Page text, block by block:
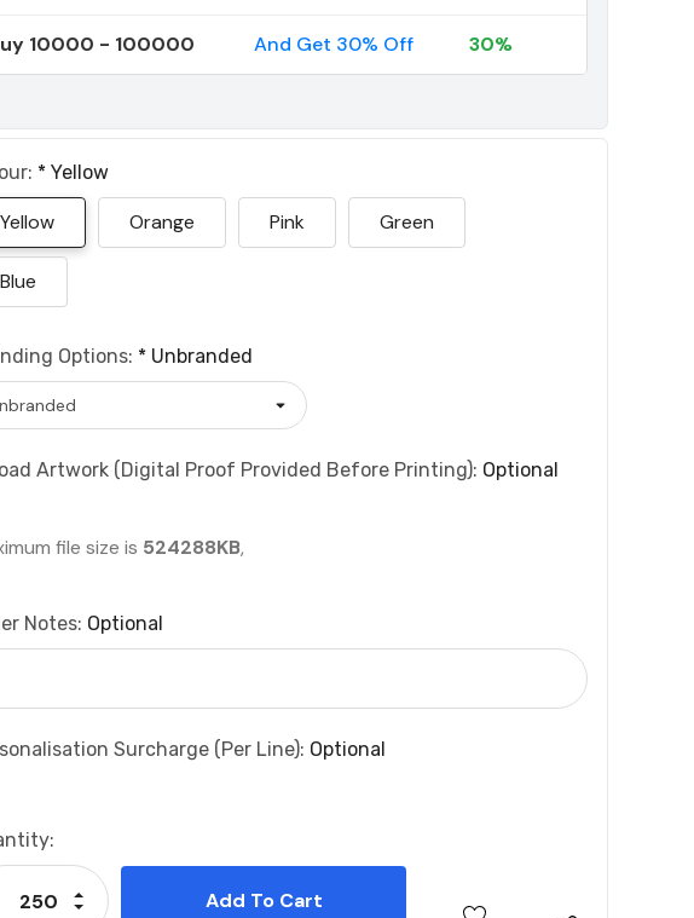
10000 - 100000 And Get 30% Off 30%
* Yellow
Yellow Orange Pink Green
Blue
Options: * Unbranded
Artwork (Digital Proof Provided Before Printing): Optional
file size is 524288KB,
Notes: Optional
Surcharge (per Line): Optional
Decrease Quantity:
Increase Quantity: